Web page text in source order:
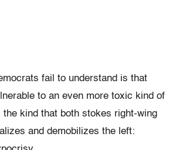
fail to understand is that
to an even more toxic kind of
the kind that both stokes right-wing
and demobilizes the left: